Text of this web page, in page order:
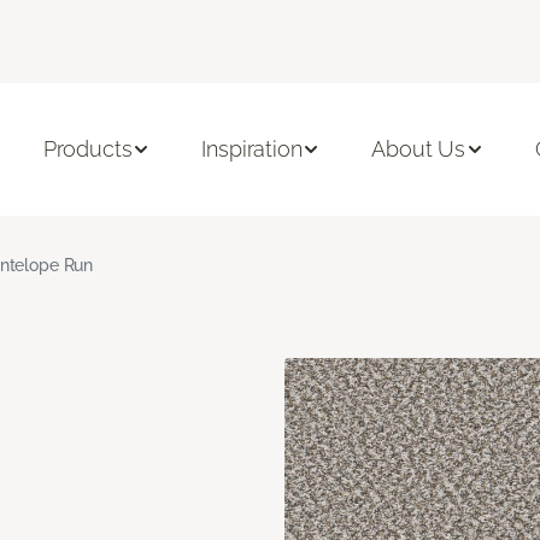
Products Inspiration About Us
Run